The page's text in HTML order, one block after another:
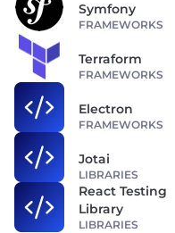
Symfony
FRAMEWORKS
Terraform
FRAMEWORKS
Electron
FRAMEWORKS
Jotai
LIBRARIES
React Testing
Library
LIBRARIES